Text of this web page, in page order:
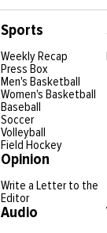
Sports
Weekly Recap
Press Box
Men's Basketball
Women's Basketball
Baseball
Soccer
Volleyball
Field Hockey
Opinion
Write a Letter to the
Editor
Audio